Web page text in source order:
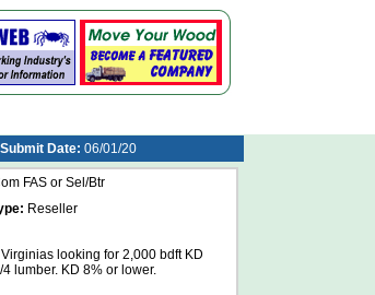
Date: 06/01/20
FAS or Sel/Btr
Reseller
looking for 2,000 bdft KD
lumber. KD 8% or lower.